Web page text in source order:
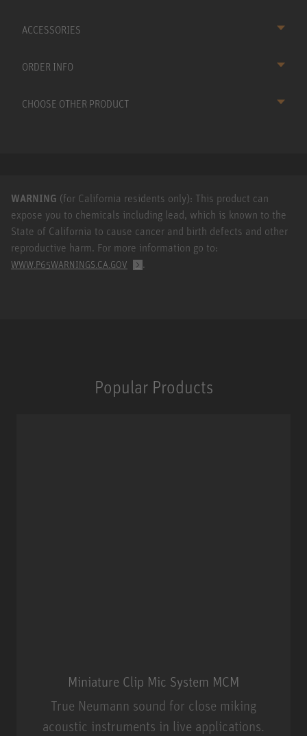
ACCESSORIES
ORDER INFO
CHOOSE OTHER PRODUCT
WARNING (for California residents only): This product can
expose you to chemicals including lead, which is known to the
State of California to cause cancer and birth defects and other
reproductive harm. For more information go to:
WWW.P65WARNINGS.CA.GOV .
Popular Products
Miniature Clip Mic System MCM
True Neumann sound for close miking
acoustic instruments in live applications.